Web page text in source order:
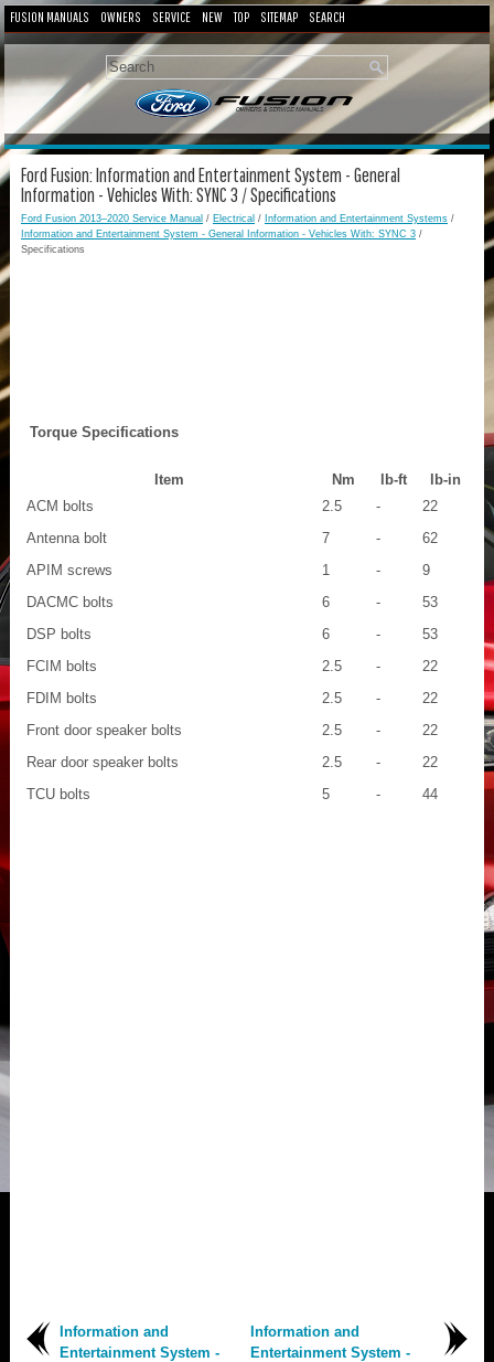
FUSION MANUALS OWNERS SERVICE NEW TOP SITEMAP SEARCH
Ford Fusion: Information and Entertainment System - General
Information - Vehicles With: SYNC 3 / Specifications
Ford Fusion 2013–2020 Service Manual / Electrical / Information and Entertainment Systems /
Information and Entertainment System - General Information - Vehicles With: SYNC 3 /
Specifications
Torque Specifications
Item Nm lb-ft
lb-in
ACM bolts
2.5 -
22
Antenna bolt
7 -
62
APIM screws
1 -
9
DACMC bolts
6 -
53
DSP bolts
6 -
53
FCIM bolts
2.5 -
22
FDIM bolts
2.5 -
22
Front door speaker bolts
2.5 -
22
Rear door speaker bolts
2.5 -
22
TCU bolts
5 - 44
Information and
Entertainment System -
Information and
Entertainment System -